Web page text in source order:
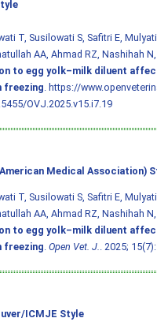
T, Susilowati S, Safitri E,
AA, Ahmad RZ, Nashihah
to egg yolk–milk diluent
freezing. https://
OVJ.2025.v15.i7.19
Medical Association)
T, Susilowati S, Safitri E,
AA, Ahmad RZ, Nashihah
to egg yolk–milk diluent
freezing. Open Vet. J.. 2025;
ICMJE Style